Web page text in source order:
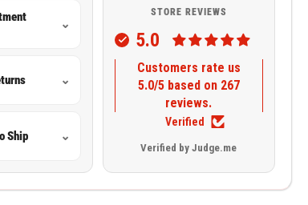
⌄
⌄
Ship ⌄
STORE REVIEWS
5.0
Customers rate us
5.0/5 based on 267
reviews.
Verified
Verified by Judge.me